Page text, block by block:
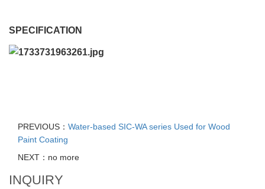
SPECIFICATION
PREVIOUS： Water-based SIC-WA series Used for Wood
Paint Coating
NEXT：no more
INQUIRY